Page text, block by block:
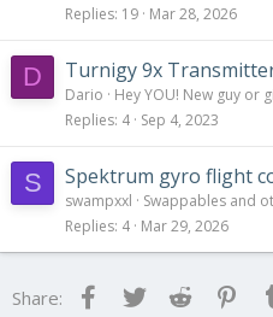
Replies 19 Mar 28, 2026
D Turnigy 9x
Dario
Hey YOU! New guy or
Replies 4 Sep 4, 2023
S Spektrum gyro flight
swampxxl
Swappables and
Replies 4 Mar 29, 2026
Share: FacebookTwitter Reddit